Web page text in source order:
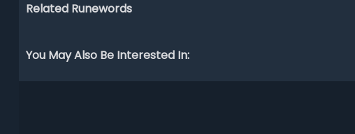
Related Runewords
You May Also Be Interested In: